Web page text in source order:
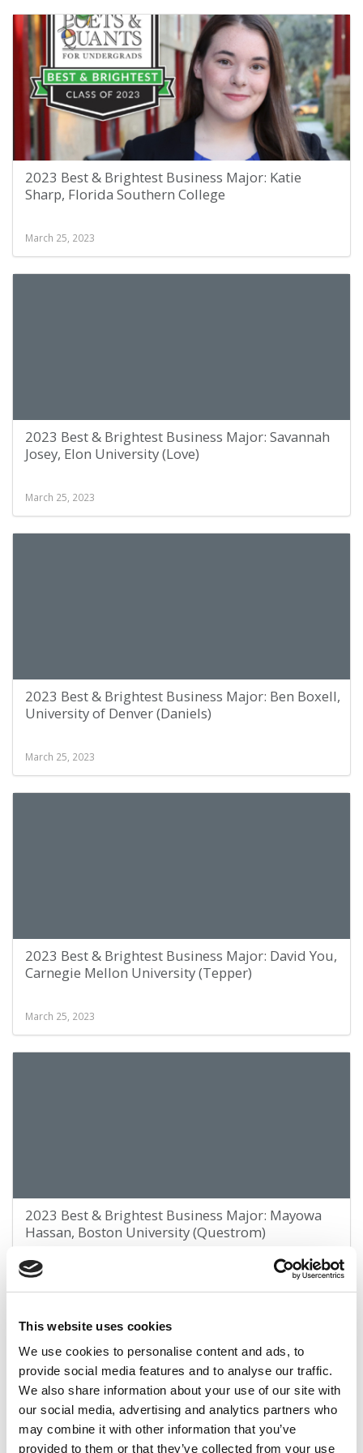
This website uses cookies
We use cookies to personalise content and ads, to
provide social media features and to analyse our traffic.
We also share information about your use of our site with
our social media, advertising and analytics partners who
may combine it with other information that you’ve
provided to them or that they’ve collected from your use
2023 Best & Brightest Business Major: Katie
Sharp, Florida Southern College
March 25, 2023
2023 Best & Brightest Business Major: Savannah
Josey, Elon University (Love)
March 25, 2023
2023 Best & Brightest Business Major: Ben Boxell,
University of Denver (Daniels)
March 25, 2023
2023 Best & Brightest Business Major: David You,
Carnegie Mellon University (Tepper)
March 25, 2023
2023 Best & Brightest Business Major: Mayowa
Hassan, Boston University (Questrom)
March 25, 2023